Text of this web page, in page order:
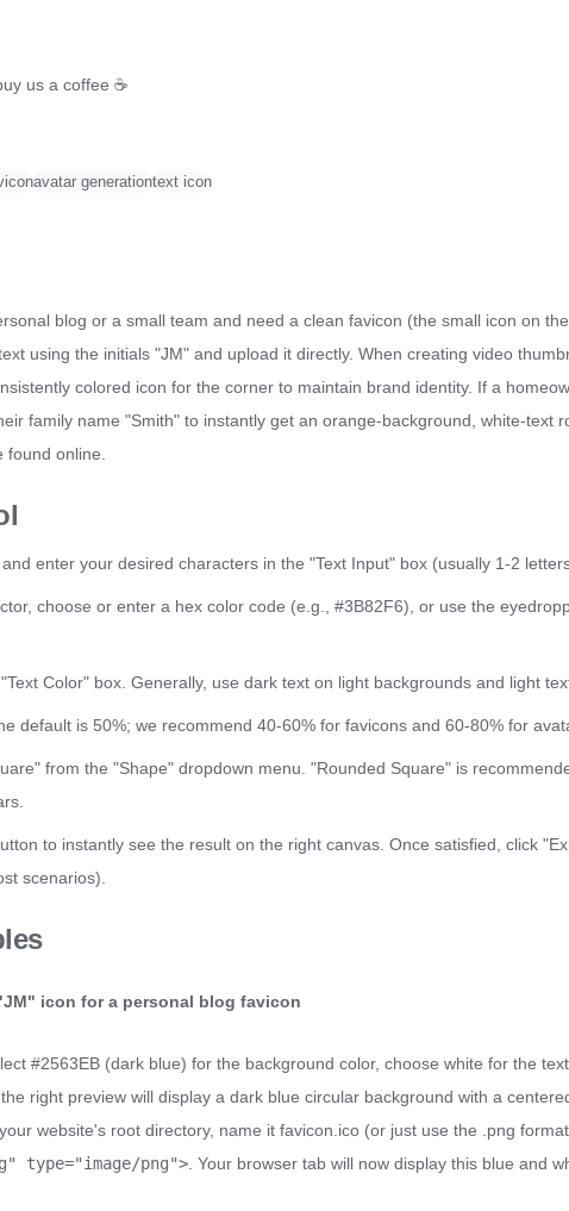
us a coffee ☕
avatar generationtext icon
blog or a small team and need a clean favicon (the small icon on
using the initials "JM" and upload it directly. When creating video
colored icon for the corner to maintain brand identity. If a
family name "Smith" to instantly get an orange-background, white-text
online.
enter your desired characters in the "Text Input" box (usually 1-2
choose or enter a hex color code (e.g., #3B82F6), or use the
Color" box. Generally, use dark text on light backgrounds and light
default is 50%; we recommend 40-60% for favicons and 60-80% for
from the "Shape" dropdown menu. "Rounded Square" is
to instantly see the result on the right canvas. Once satisfied, click
scenarios).
icon for a personal blog favicon
#2563EB (dark blue) for the background color, choose white for the
right preview will display a dark blue circular background with a
website's root directory, name it favicon.ico (or just use the .png
type="image/png"> . Your browser tab will now display this blue and